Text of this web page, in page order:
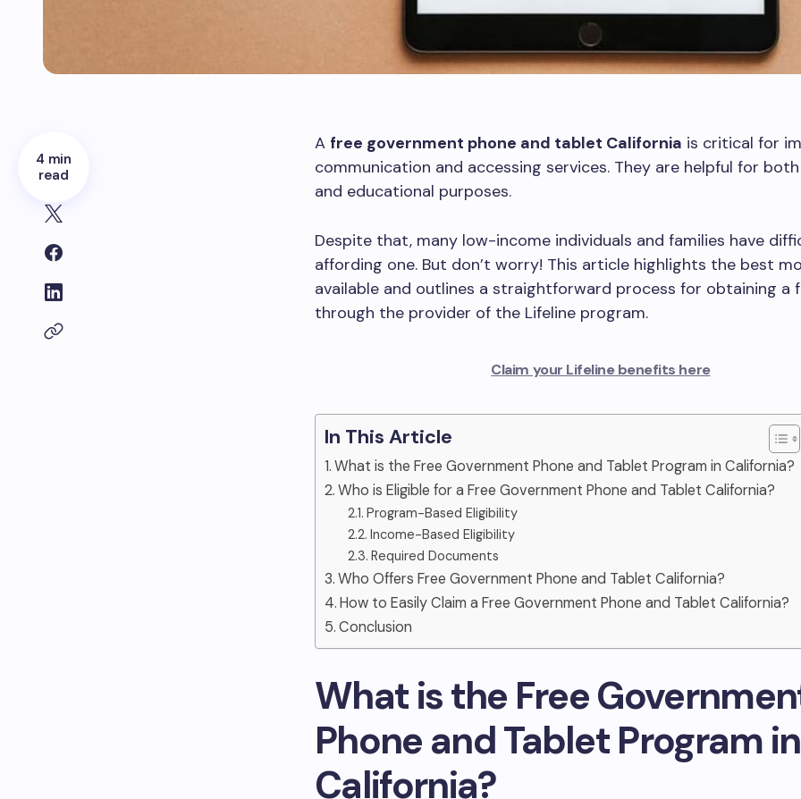
4 min
read
A free government phone and tablet California is critical for
communication and accessing services. They are helpful for
and educational purposes.
Despite that, many low-income individuals and families have
affording one. But don’t worry! This article highlights the best
available and outlines a straightforward process for obtaining a
through the provider of the Lifeline program.
Claim your Lifeline benefits here
In This Article
What is the Free Government Phone and Tablet Program in California?
Who is Eligible for a Free Government Phone and Tablet California?
Program-Based Eligibility
Income-Based Eligibility
Required Documents
Who Offers Free Government Phone and Tablet California?
How to Easily Claim a Free Government Phone and Tablet California?
Conclusion
What is the Free
Phone and Tablet Program in
California?